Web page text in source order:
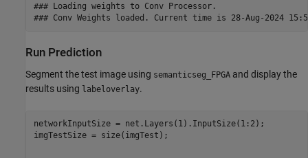
### Loading weights to Conv Processor.
Run Prediction
Segment the test image using semanticseg_FPGA and display the
results using labeloverlay.
networkInputSize = net.Layers(1).InputSize(1:2);
imgTestSize = size(imgTest);